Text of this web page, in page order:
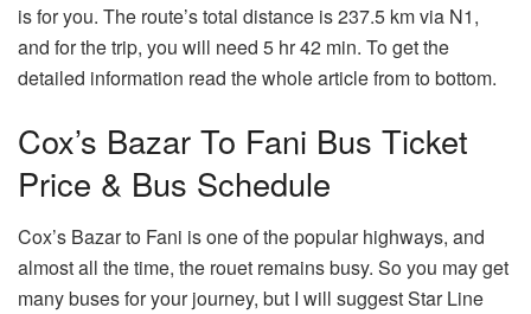
is for you. The route’s total distance is 237.5 km via N1,
and for the trip, you will need 5 hr 42 min. To get the
detailed information read the whole article from to bottom.
Cox’s Bazar To Fani Bus Ticket
Price & Bus Schedule
Cox’s Bazar to Fani is one of the popular highways, and
almost all the time, the rouet remains busy. So you may get
many buses for your journey, but I will suggest Star Line